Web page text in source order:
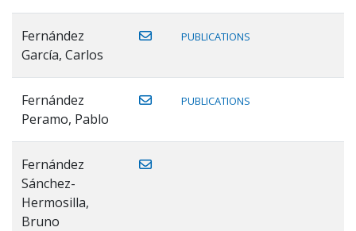
Fernández
García, Carlos
PUBLICATIONS
Fernández
Peramo, Pablo
PUBLICATIONS
Fernández
Sánchez-
Hermosilla,
Bruno